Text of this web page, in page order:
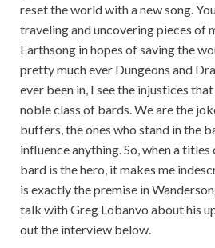
reset the world with a new song.
traveling and uncovering pieces of
Earthsong in hopes of saving the
pretty much ever Dungeons and
ever been in, I see the injustices
noble class of bards. We are the
buffers, the ones who stand in the
influence anything. So, when a
bard is the hero, it makes me
is exactly the premise in
talk with Greg Lobanvo about his
out the interview below.